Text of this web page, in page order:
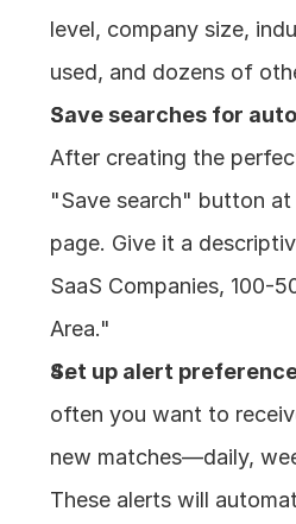
level, company size,
used, and dozens of
Save searches for
After creating the
"Save search" button
page. Give it a
SaaS Companies, 100-
Area."
Set up alert
often you want to
new matches—daily,
These alerts will